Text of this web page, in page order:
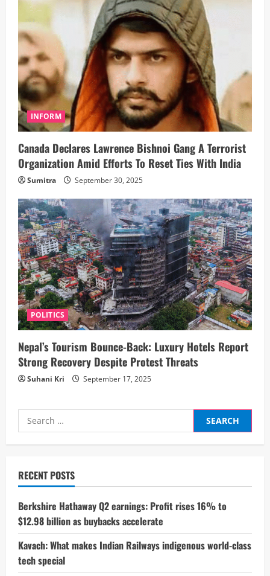
INFORM
Canada Declares Lawrence Bishnoi Gang A Terrorist
Organization Amid Efforts To Reset Ties With India
Sumitra September 30, 2025
POLITICS
Nepal’s Tourism Bounce-Back: Luxury Hotels Report
Strong Recovery Despite Protest Threats
Suhani Kri September 17, 2025
Search
for:
RECENT POSTS
Berkshire Hathaway Q2 earnings: Profit rises 16% to
$12.98 billion as buybacks accelerate
Kavach: What makes Indian Railways indigenous world-class
tech special